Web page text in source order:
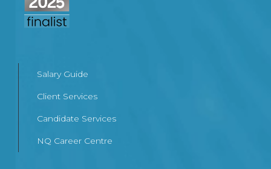
Salary Guide
Client Services
Candidate Services
NQ Career Centre